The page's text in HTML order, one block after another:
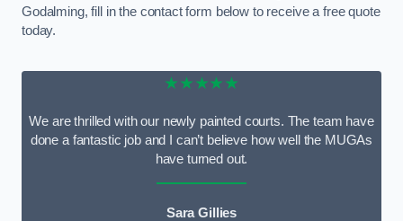
Godalming, fill in the contact form below to receive a free quote
today.
★★★★★
We are thrilled with our newly painted courts. The team have
done a fantastic job and I can’t believe how well the MUGAs
have turned out.
Sara Gillies